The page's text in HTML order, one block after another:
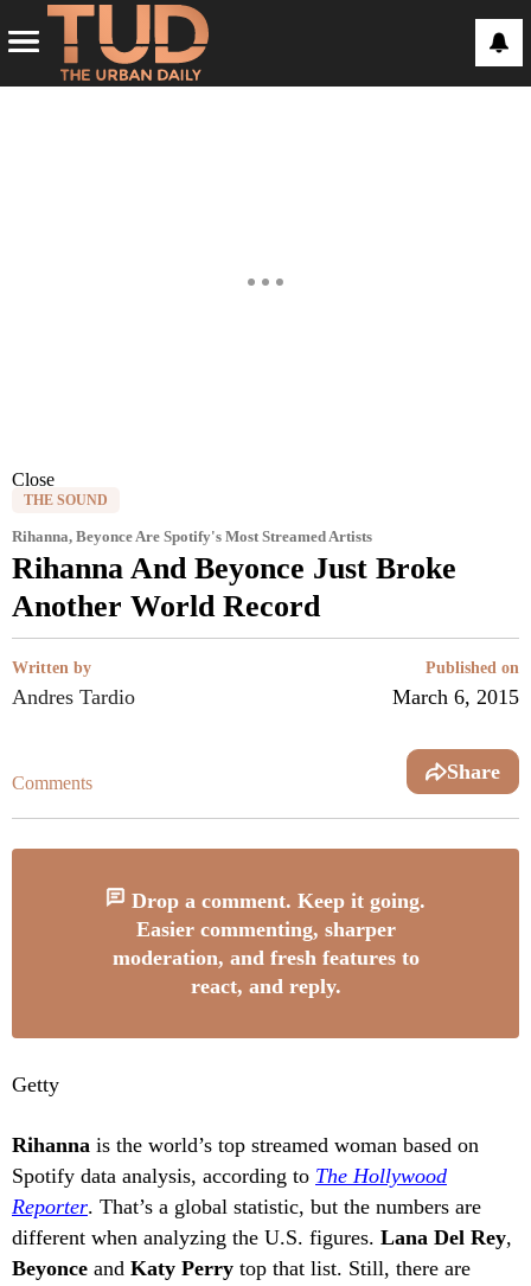
Close
THE SOUND
Rihanna, Beyonce Are Spotify's Most Streamed Artists
Rihanna And Beyonce Just Broke
Another World Record
Written by
Andres Tardio
Published on
March 6, 2015
Comments Share
Drop a comment. Keep it going.
Easier commenting, sharper
moderation, and fresh features to
react, and reply.
Getty
Rihanna is the world’s top streamed woman based on
Spotify data analysis, according to The Hollywood
Reporter. That’s a global statistic, but the numbers are
different when analyzing the U.S. figures. Lana Del Rey,
Beyonce and Katy Perry top that list. Still, there are